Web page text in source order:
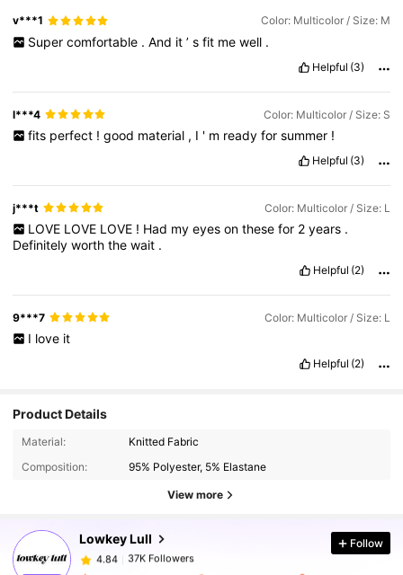
v***1 Color: Multicolor / Size: M
Super comfortable . And it ’ s fit me well .
Helpful (3)
l***4 Color: Multicolor / Size: S
fits perfect ! good material , I ' m ready for summer !
Helpful (3)
j***t Color: Multicolor / Size: L
LOVE LOVE LOVE ! Had my eyes on these for 2 years .
Definitelyworththewait .
Helpful (2)
9***7 Color: Multicolor / Size: L
I love it
Helpful (2)
Product Details
Material:
Knitted Fabric
Composition:
95% Polyester, 5% Elastane
View more
Lowkey Lull
37K Followers
37K Followers
4.84
37K Followers
Follow